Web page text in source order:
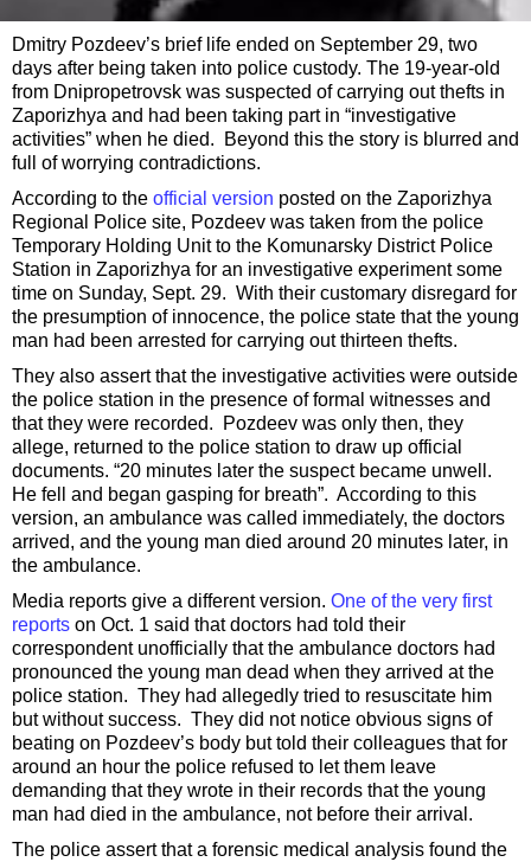
Dmitry Pozdeev’s brief life ended on September 29, two
days after being taken into police custody. The 19-year-old
from Dnipropetrovsk was suspected of carrying out thefts in
Zaporizhya and had been taking part in “investigative
activities” when he died. Beyond this the story is blurred and
full of worrying contradictions.
According to the official version posted on the Zaporizhya
Regional Police site, Pozdeev was taken from the police
Temporary Holding Unit to the Komunarsky District Police
Station in Zaporizhya for an investigative experiment some
time on Sunday, Sept. 29. With their customary disregard for
the presumption of innocence, the police state that the young
man had been arrested for carrying out thirteen thefts.
They also assert that the investigative activities were outside
the police station in the presence of formal witnesses and
that they were recorded. Pozdeev was only then, they
allege, returned to the police station to draw up official
documents. “20 minutes later the suspect became unwell.
He fell and began gasping for breath”. According to this
version, an ambulance was called immediately, the doctors
arrived, and the young man died around 20 minutes later, in
the ambulance.
Media reports give a different version. One of the very first
reports on Oct. 1 said that doctors had told their
correspondent unofficially that the ambulance doctors had
pronounced the young man dead when they arrived at the
police station. They had allegedly tried to resuscitate him
but without success. They did not notice obvious signs of
beating on Pozdeev’s body but told their colleagues that for
around an hour the police refused to let them leave
demanding that they wrote in their records that the young
man had died in the ambulance, not before their arrival.
The police assert that a forensic medical analysis found the